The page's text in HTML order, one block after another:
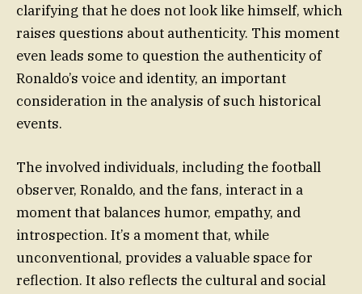
clarifying that he does not look like himself, which
raises questions about authenticity. This moment
even leads some to question the authenticity of
Ronaldo’s voice and identity, an important
consideration in the analysis of such historical
events.
The involved individuals, including the football
observer, Ronaldo, and the fans, interact in a
moment that balances humor, empathy, and
introspection. It’s a moment that, while
unconventional, provides a valuable space for
reflection. It also reflects the cultural and social